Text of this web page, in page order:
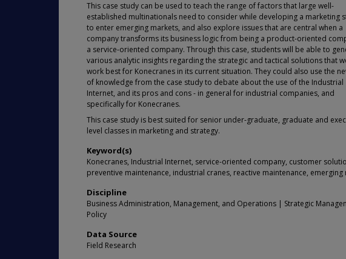
This case study can be used to teach the range of factors that large well-
established multinationals need to consider while developing a marketing
to enter emerging markets, and also explore issues that are central when a
company transforms its business logic from being a product-oriented
a service-oriented company. Through this case, students will be able to
various analytic insights regarding the strategic and tactical solutions that
work best for Konecranes in its current situation. They could also use the
of knowledge from the case study to debate about the use of the Industrial
Internet, and its pros and cons - in general for industrial companies, and
specifically for Konecranes.
This case study is best suited for senior under-graduate, graduate and
level classes in marketing and strategy.
Keyword(s)
Konecranes, Industrial Internet, service-oriented company, customer
preventive maintenance, industrial cranes, reactive maintenance, emerging
Discipline
Business Administration, Management, and Operations | Strategic
Policy
Data Source
Field Research